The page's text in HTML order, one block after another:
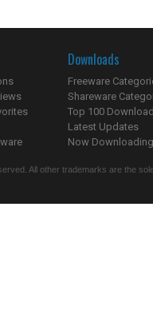
Downloads
Freeware
Shareware
Top 100
Latest Updates
Now
All other trademarks are the